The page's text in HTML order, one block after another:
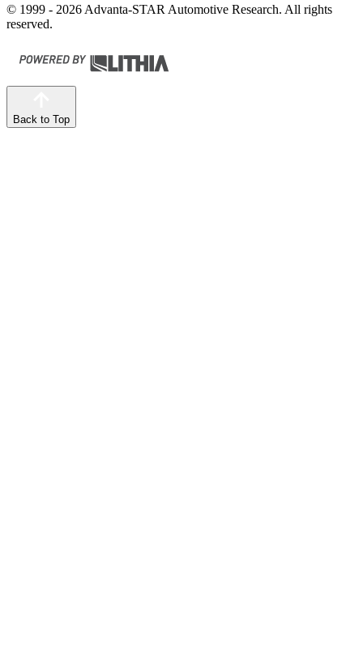
© 1999 - 2026 Advanta-STAR Automotive Research. All rights
reserved.
Back to Top